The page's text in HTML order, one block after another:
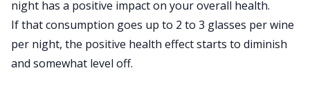
night has a positive impacton your overall health.
If that consumption goes up to 2 to 3 glasses per wine
per night, the positive health effect starts to diminish
and somewhat level off.